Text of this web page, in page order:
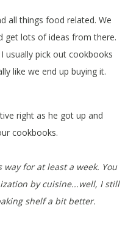
get lots of ideas from there.
usually pick out cookbooks
like we end up buying it.
cookbooks.
for at least a week. You
by cuisine...well, I still
shelf a bit better.